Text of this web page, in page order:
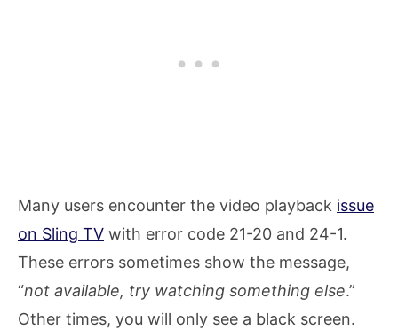
Many users encounter the video playback issue
on Sling TV with error code 21-20 and 24-1.
These errors sometimes show the message,
“not available, try watching something else.”​
Other times, you will only see a black screen.